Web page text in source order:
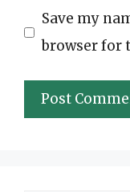
Save my
browser for